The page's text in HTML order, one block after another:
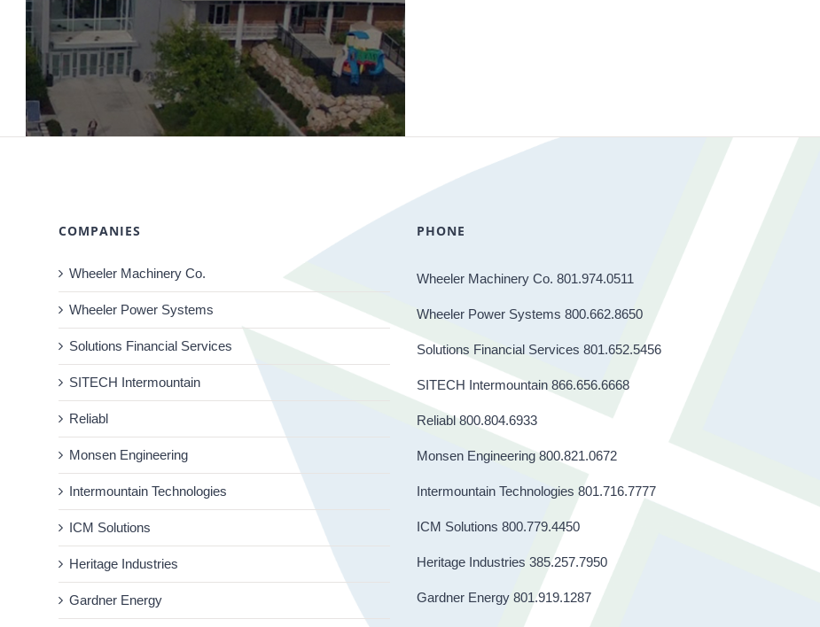
COMPANIES
Wheeler Machinery Co.
Wheeler Power Systems
Solutions Financial Services
SITECH Intermountain
Reliabl
Monsen Engineering
Intermountain Technologies
ICM Solutions
Heritage Industries
Gardner Energy
PHONE
Wheeler Machinery Co. 801.974.0511
Wheeler Power Systems 800.662.8650
Solutions Financial Services 801.652.5456
SITECH Intermountain 866.656.6668
Reliabl 800.804.6933
Monsen Engineering 800.821.0672
Intermountain Technologies 801.716.7777
ICM Solutions 800.779.4450
Heritage Industries 385.257.7950
Gardner Energy 801.919.1287